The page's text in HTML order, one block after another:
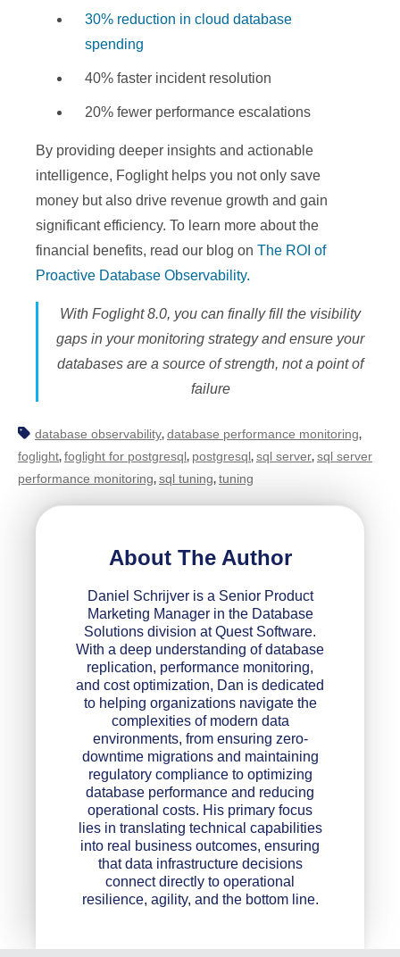
30% reduction in cloud database
spending
40% faster incident resolution
20% fewer performance escalations
By providing deeper insights and actionable
intelligence, Foglight helps you not only save
money but also drive revenue growth and gain
significant efficiency. To learn more about the
financial benefits, read our blog on The ROI of
Proactive Database Observability.
With Foglight 8.0, you can finally fill the visibility
gaps in your monitoring strategy and ensure your
databases are a source of strength, not a point of
failure
database observability, database performance monitoring,
foglight, foglight for postgresql, postgresql, sql server, sql server
performance monitoring, sql tuning, tuning
About The Author
Daniel Schrijver is a Senior Product
Marketing Manager in the Database
Solutions division at Quest Software.
With a deep understanding of database
replication, performance monitoring,
and cost optimization, Dan is dedicated
to helping organizations navigate the
complexities of modern data
environments, from ensuring zero-
downtime migrations and maintaining
regulatory compliance to optimizing
database performance and reducing
operational costs. His primary focus
lies in translating technical capabilities
into real business outcomes, ensuring
that data infrastructure decisions
connect directly to operational
resilience, agility, and the bottom line.